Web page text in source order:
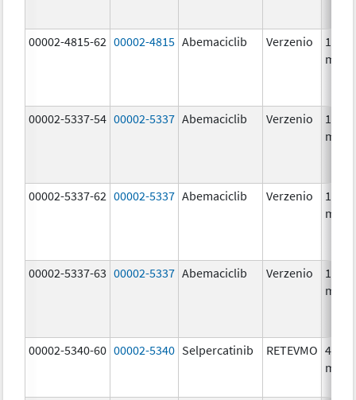
00002-4815-62 00002-4815 Abemaciclib Verzenio
100.0
mg/1
00002-5337-54 00002-5337 Abemaciclib Verzenio
150.0
mg/1
00002-5337-62 00002-5337 Abemaciclib Verzenio
150.0
mg/1
00002-5337-63 00002-5337 Abemaciclib Verzenio
150.0
mg/1
00002-5340-60 00002-5340 Selpercatinib RETEVMO 40.0
mg/1